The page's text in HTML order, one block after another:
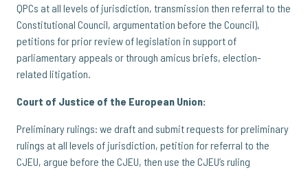
QPCs at all levels of jurisdiction, transmission then referral to the
Constitutional Council, argumentation before the Council),
petitions for prior review of legislation in support of
parliamentary appeals or through amicus briefs, election-
related litigation.
Court of Justice of the European Union:
Preliminary rulings: we draft and submit requests for preliminary
rulings at all levels of jurisdiction, petition for referral to the
CJEU, argue before the CJEU, then use the CJEU’s ruling